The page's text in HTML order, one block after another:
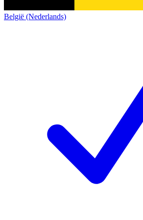
België (Nederlands)